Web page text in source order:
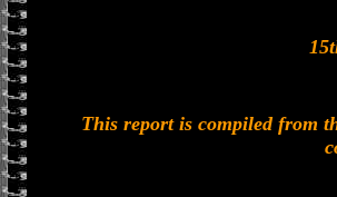
This report is compiled from